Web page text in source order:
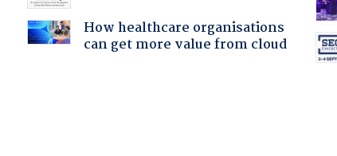
How healthcare organisations
can get more value from cloud